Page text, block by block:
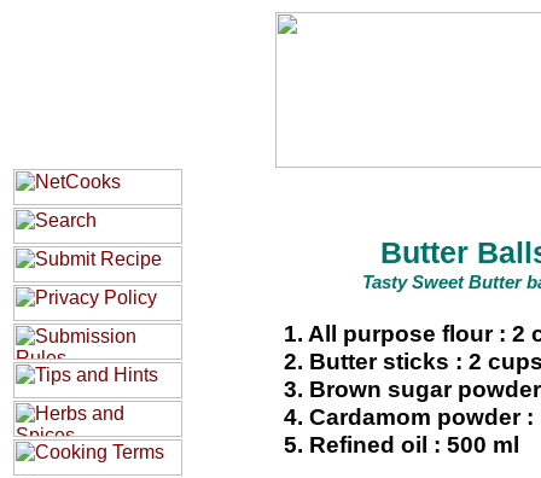
Butter
Tasty Sweet Butter
1. All purpose flour : 2
2. Butter sticks : 2
3. Brown sugar
4. Cardamom powder :
5. Refined oil : 500 ml